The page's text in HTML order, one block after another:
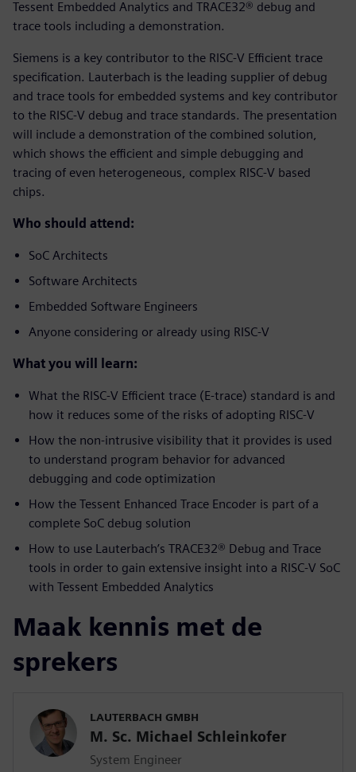
Tessent Embedded Analytics and TRACE32® debug and
trace tools including a demonstration.
Siemens is a key contributor to the RISC-V Efficient trace
specification. Lauterbach is the leading supplier of debug
and trace tools for embedded systems and key contributor
to the RISC-V debug and trace standards. The presentation
will include a demonstration of the combined solution,
which shows the efficient and simple debugging and
tracing of even heterogeneous, complex RISC-V based
chips.
Who should attend:
SoC Architects
Software Architects
Embedded Software Engineers
Anyone considering or already using RISC-V
What you will learn:
What the RISC-V Efficient trace (E-trace) standard is and
how it reduces some of the risks of adopting RISC-V
How the non-intrusive visibility that it provides is used
to understand program behavior for advanced
debugging and code optimization
How the Tessent Enhanced Trace Encoder is part of a
complete SoC debug solution
How to use Lauterbach’s TRACE32® Debug and Trace
tools in order to gain extensive insight into a RISC-V SoC
with Tessent Embedded Analytics
Maak kennis met de
sprekers
LAUTERBACH GMBH
M. Sc. Michael Schleinkofer
System Engineer